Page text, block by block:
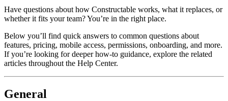
Have questions about how Constructable works, what it replaces, or
whether it fits your team? You’re in the right place.
Below you’ll find quick answers to common questions about
features, pricing, mobile access, permissions, onboarding, and more.
If you’re looking for deeper how-to guidance, explore the related
articles throughout the Help Center.
General